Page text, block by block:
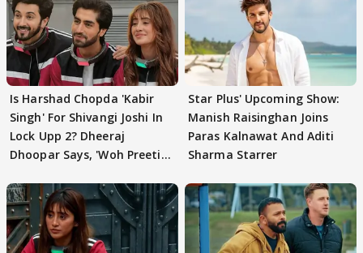
Is Harshad Chopda 'Kabir
Singh' For Shivangi Joshi In
Lock Upp 2? Dheeraj
Dhoopar Says, 'Woh Preeti
Star Plus' Upcoming Show:
Manish Raisinghan Joins
Paras Kalnawat And Aditi
Sharma Starrer